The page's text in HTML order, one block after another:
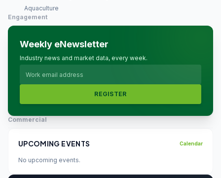
Aquaculture
Engagement
Weekly eNewsletter
Industry news and market data, every week.
REGISTER
Commercial
UPCOMING EVENTS Calendar
No upcoming events.